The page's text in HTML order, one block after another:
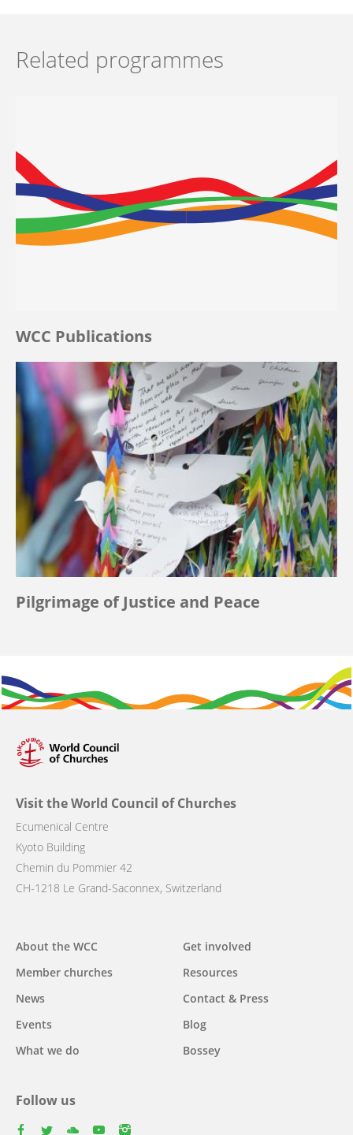
Related programmes
WCC Publications
Pilgrimage of Justice and Peace
Visit the World Council of Churches
Ecumenical Centre
Kyoto Building
Chemin du Pommier 42
CH-1218 Le Grand-Saconnex, Switzerland
Main
navigation
About the WCC
Member churches
News
Events
What we do
Get involved
Resources
Contact & Press
Blog
Bossey
Follow us